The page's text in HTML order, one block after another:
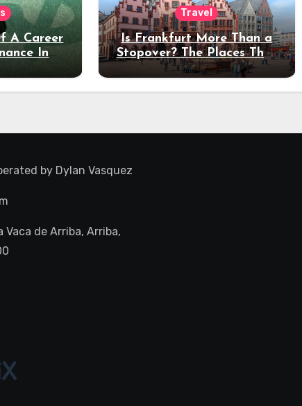
A Career
In
Travel
Is Frankfurt More Than a
Stopover? The Places That
Deserve a Longer Stay
by Dylan Vasquez
Vaca de Arriba, Arriba,